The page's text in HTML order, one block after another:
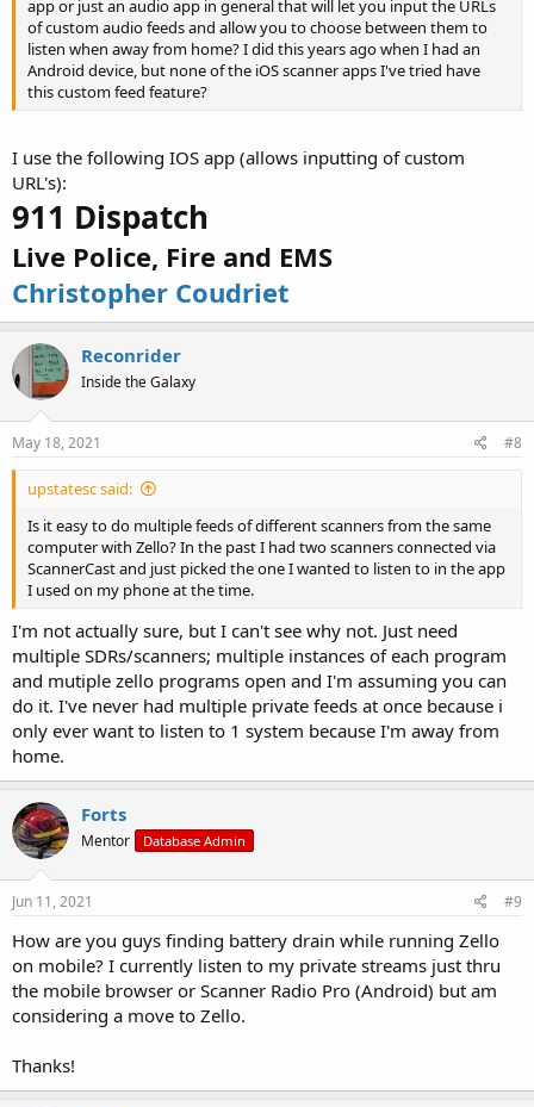
app or just an audio app in general that will let you input the URLs
of custom audio feeds and allow you to choose between them to
listen when away from home? I did this years ago when I had an
Android device, but none of the iOS scanner apps I've tried have
this custom feed feature?
I use the following IOS app (allows inputting of custom
URL's):
911 Dispatch
Live Police, Fire and EMS
Christopher Coudriet
Reconrider
Inside the Galaxy
May 18, 2021 #8
upstatesc said:
Is it easy to do multiple feeds of different scanners from the same
computer with Zello? In the past I had two scanners connected via
ScannerCast and just picked the one I wanted to listen to in the app
I used on my phone at the time.
I'm not actually sure, but I can't see why not. Just need
multiple SDRs/scanners; multiple instances of each program
and mutiple zello programs open and I'm assuming you can
do it. I've never had multiple private feeds at once because i
only ever want to listen to 1 system because I'm away from
home.
Forts
Mentor Database Admin
Jun 11, 2021 #9
How are you guys finding battery drain while running Zello
on mobile? I currently listen to my private streams just thru
the mobile browser or Scanner Radio Pro (Android) but am
considering a move to Zello.
Thanks!